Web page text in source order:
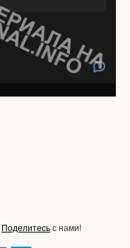
Поделитесь с нами!